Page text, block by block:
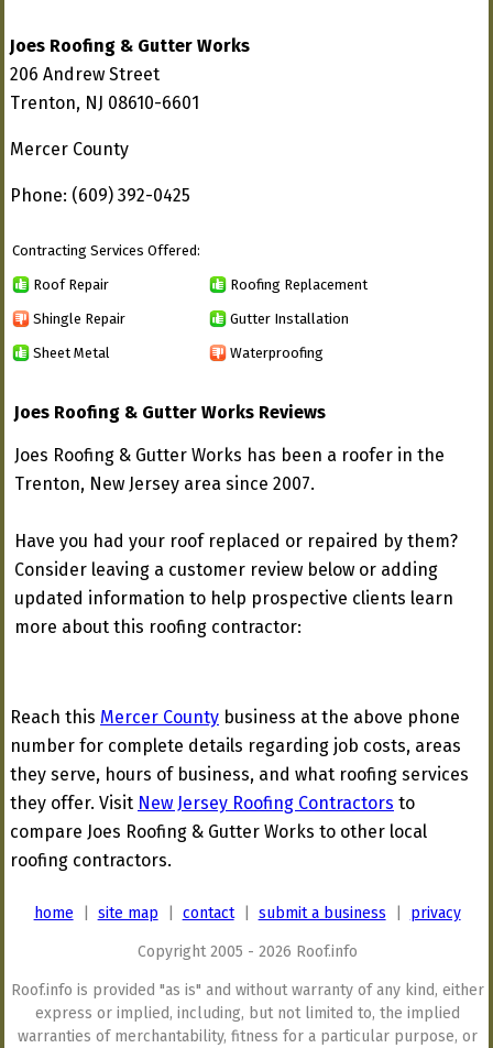
Joes Roofing & Gutter Works
206 Andrew Street
Trenton, NJ 08610-6601
Mercer County
Phone: (609) 392-0425
Contracting Services Offered:
Roof Repair Roofing Replacement
Shingle Repair Gutter Installation
Sheet Metal Waterproofing
Joes Roofing & Gutter Works Reviews
Joes Roofing & Gutter Works has been a roofer in the
Trenton, New Jersey area since 2007.
Have you had your roof replaced or repaired by them?
Consider leaving a customer review below or adding
updated information to help prospective clients learn
more about this roofing contractor:
Reach this Mercer County business at the above phone
number for complete details regarding job costs, areas
they serve, hours of business, and what roofing services
they offer. Visit New Jersey Roofing Contractors to
compare Joes Roofing & Gutter Works to other local
roofing contractors.
home site map contact| submit a business privacy
Copyright 2005 - 2026 Roof.info
Roof.info is provided "as is" and without warranty of any kind, either
express or implied, including, but not limited to, the implied
warranties of merchantability, fitness for a particular purpose, or